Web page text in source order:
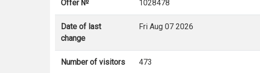
Offer № 1028478
Date of last
change
Fri Aug 07 2026
Number of visitors 473